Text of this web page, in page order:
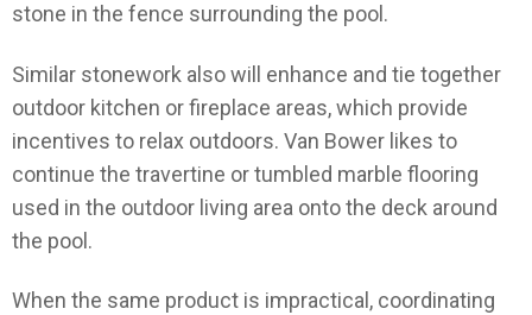
stone in the fence surrounding the pool.
Similar stonework also will enhance and tie together
outdoor kitchen or fireplace areas, which provide
incentives to relax outdoors. Van Bower likes to
continue the travertine or tumbled marble flooring
used in the outdoor living area onto the deck around
the pool.
When the same product is impractical, coordinating